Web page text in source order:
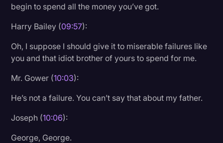
begin to spend all the money you’ve got.
Harry Bailey (09:57):
Oh, I suppose I should give it to miserable failures like
you and that idiot brother of yours to spend for me.
Mr. Gower (10:03):
He’s not a failure. You can’t say that about my father.
Joseph (10:06):
George, George.